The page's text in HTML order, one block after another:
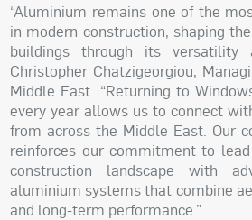
“Aluminium remains one of the
in modern construction, shaping
buildings through its versatility
Christopher Chatzigeorgiou,
Middle East. “Returning to
every year allows us to connect
from across the Middle East. Our
reinforces our commitment to lead
construction landscape with
aluminium systems that combine
and long-term performance.”